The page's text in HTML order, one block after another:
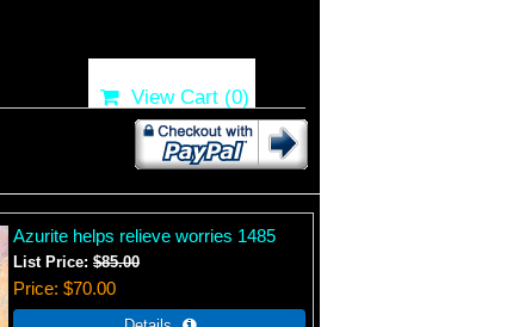
View Cart (0)
Azurite helps relieve worries 1485
List Price:$85.00
Price $70.00